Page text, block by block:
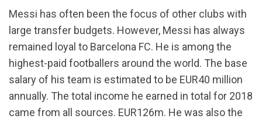
Messi has often been the focus of other clubs with
large transfer budgets. However, Messi has always
remained loyal to Barcelona FC. He is among the
highest-paid footballers around the world. The base
salary of his team is estimated to be EUR40 million
annually. The total income he earned in total for 2018
came from all sources. EUR126m. He was also the